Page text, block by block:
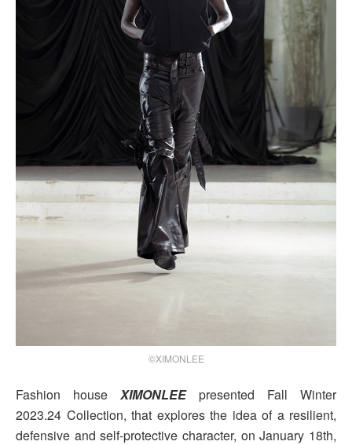
©XIMONLEE
Fashion house XIMONLEEpresented Fall Winter
2023.24 Collection, that explores the idea of a resilient,
defensive and self-protective character, on January 18th,